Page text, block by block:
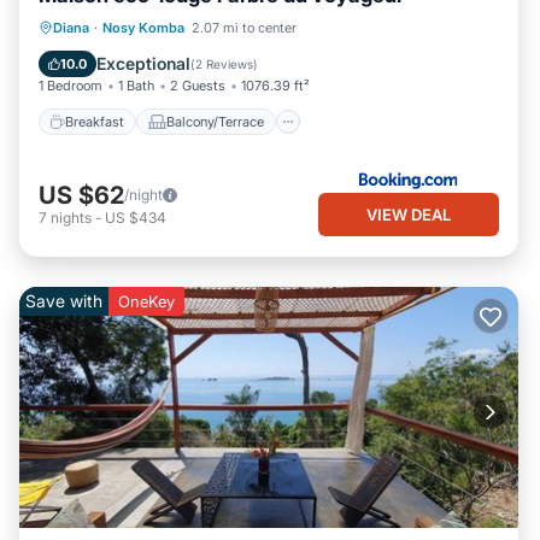
Diana · Nosy Komba 2.07 mi to center
10.0 Exceptional(2 Reviews)
1 Bedroom 1 Bath 2 Guests 1076.39 ft²
Breakfast Balcony/Terrace
Breakfast Balcony/Terrace
Internet
US $62/night
7 nights - US $434 VIEW DEAL
Save with OneKey